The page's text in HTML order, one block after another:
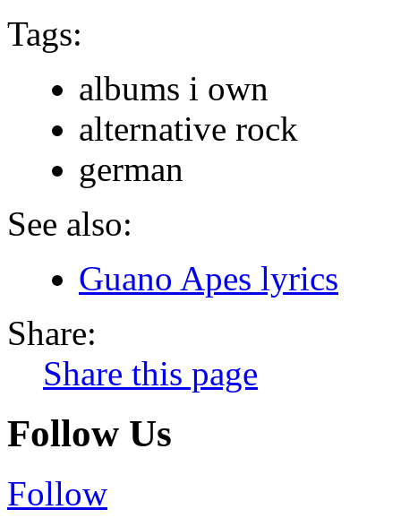
Tags:
albums i own
alternative rock
german
See also:
Guano Apes lyrics
Share:
Share this page
Follow Us
Follow